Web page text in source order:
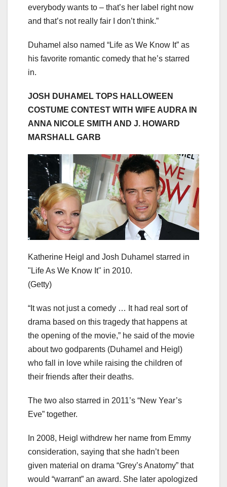
everybody wants to – that’s her label right now
and that’s not really fair I don’t think.”
Duhamel also named “Life as We Know It” as
his favorite romantic comedy that he’s starred
in.
JOSH DUHAMEL TOPS HALLOWEEN
COSTUME CONTEST WITH WIFE AUDRA IN
ANNA NICOLE SMITH AND J. HOWARD
MARSHALL GARB
Katherine Heigl and Josh Duhamel starred in
"Life As We Know It" in 2010.
(Getty)
“It was not just a comedy … It had real sort of
drama based on this tragedy that happens at
the opening of the movie,” he said of the movie
about two godparents (Duhamel and Heigl)
who fall in love while raising the children of
their friends after their deaths.
The two also starred in 2011’s “New Year’s
Eve” together.
In 2008, Heigl withdrew her name from Emmy
consideration, saying that she hadn’t been
given material on drama “Grey’s Anatomy” that
would “warrant” an award. She later apologized